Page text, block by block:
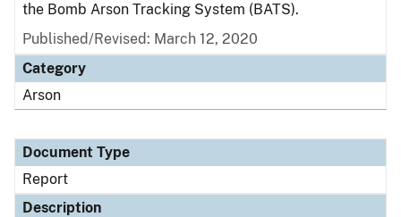
the Bomb Arson Tracking System (BATS).
Published/Revised: March 12, 2020
Category
Arson
Document Type
Report
Description